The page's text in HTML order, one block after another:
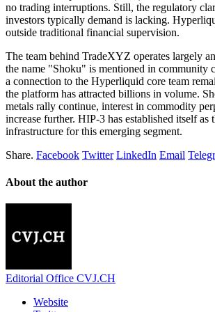
no trading interruptions. Still, the regulatory
investors typically demand is lacking.
outside traditional financial supervision.
The team behind TradeXYZ operates largely
the name "Shoku" is mentioned in community
a connection to the Hyperliquid core team
the platform has attracted billions in volume.
metals rally continue, interest in commodity
increase further. HIP-3 has established itself as
infrastructure for this emerging segment.
Share. Facebook Twitter LinkedIn Email
About the author
Editorial Office CVJ.CH
Website